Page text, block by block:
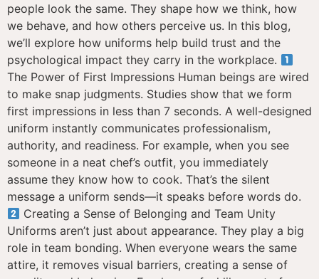
people look the same. They shape how we think, how
we behave, and how others perceive us. In this blog,
we’ll explore how uniforms help build trust and the
psychological impact they carry in the workplace.
The Power of First Impressions Human beings are wired
to make snap judgments. Studies show that we form
first impressions in less than 7 seconds. A well-designed
uniform instantly communicates professionalism,
authority, and readiness. For example, when you see
someone in a neat chef’s outfit, you immediately
assume they know how to cook. That’s the silent
message a uniform sends—it speaks before words do.
Creating a Sense of Belonging and Team Unity
Uniforms aren’t just about appearance. They play a big
role in team bonding. When everyone wears the same
attire, it removes visual barriers, creating a sense of